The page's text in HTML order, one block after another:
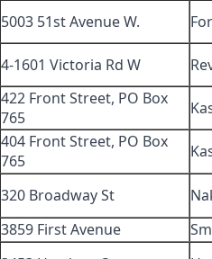
5003 51st Avenue W.
4-1601 Victoria Rd W
422 Front Street, PO Box
765
404 Front Street, PO Box
765
320 Broadway St
3859 First Avenue